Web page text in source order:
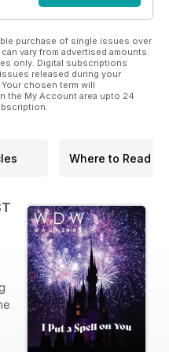
to read in highly stylized
bonus content and
gives you access to all
price of a Mickey Bar.
Main Street, popcorn in
purchase of single issues over
vary from advertised amounts.
only. Digital subscriptions
released during your
chosen term will
the My Account area upto 24
Where to Read